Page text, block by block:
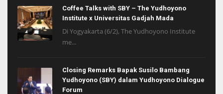
Coffee Talks with SBY – The Yudhoyono
Institute x Universitas Gadjah Mada
Di Yogyakarta (6/2), The Yudhoyono Institute
me...
Closing Remarks Bapak Susilo Bambang
Yudhoyono (SBY) dalam Yudhoyono Dialogue
Forum